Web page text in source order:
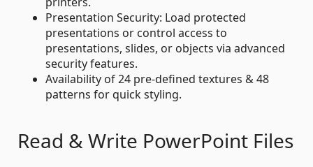
Presentation Security: Load protected
presentations or control access to
presentations, slides, or objects via advanced
security features.
Availability of 24 pre-defined textures & 48
patterns for quick styling.
Read & Write PowerPoint Files